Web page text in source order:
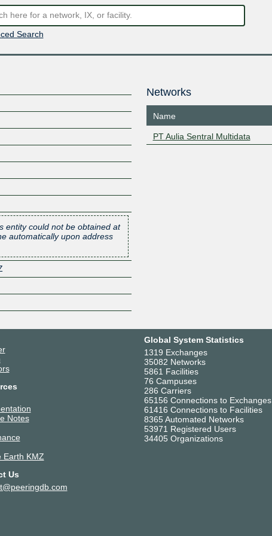
Search
entity could not be obtained at
automatically upon address
Networks
Name
PT Aulia Sentral Multidata
Notes
Earth KMZ
Us
Global System Statistics
1319 Exchanges
35082 Networks
5861 Facilities
76 Campuses
286 Carriers
65156 Connections to Exchanges
61416 Connections to Facilities
8365 Automated Networks
53971 Registered Users
34405 Organizations